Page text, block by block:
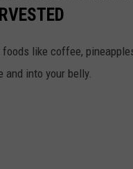
foods like coffee,
and into your belly.